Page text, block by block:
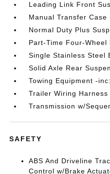
Leading Link Front
Manual Transfer Case
Normal Duty Plus
Part-Time Four-Wheel
Single Stainless Steel
Solid Axle Rear
Towing Equipment -
Trailer Wiring Harness
Transmission w/
SAFETY
ABS And Driveline
Control w/Brake